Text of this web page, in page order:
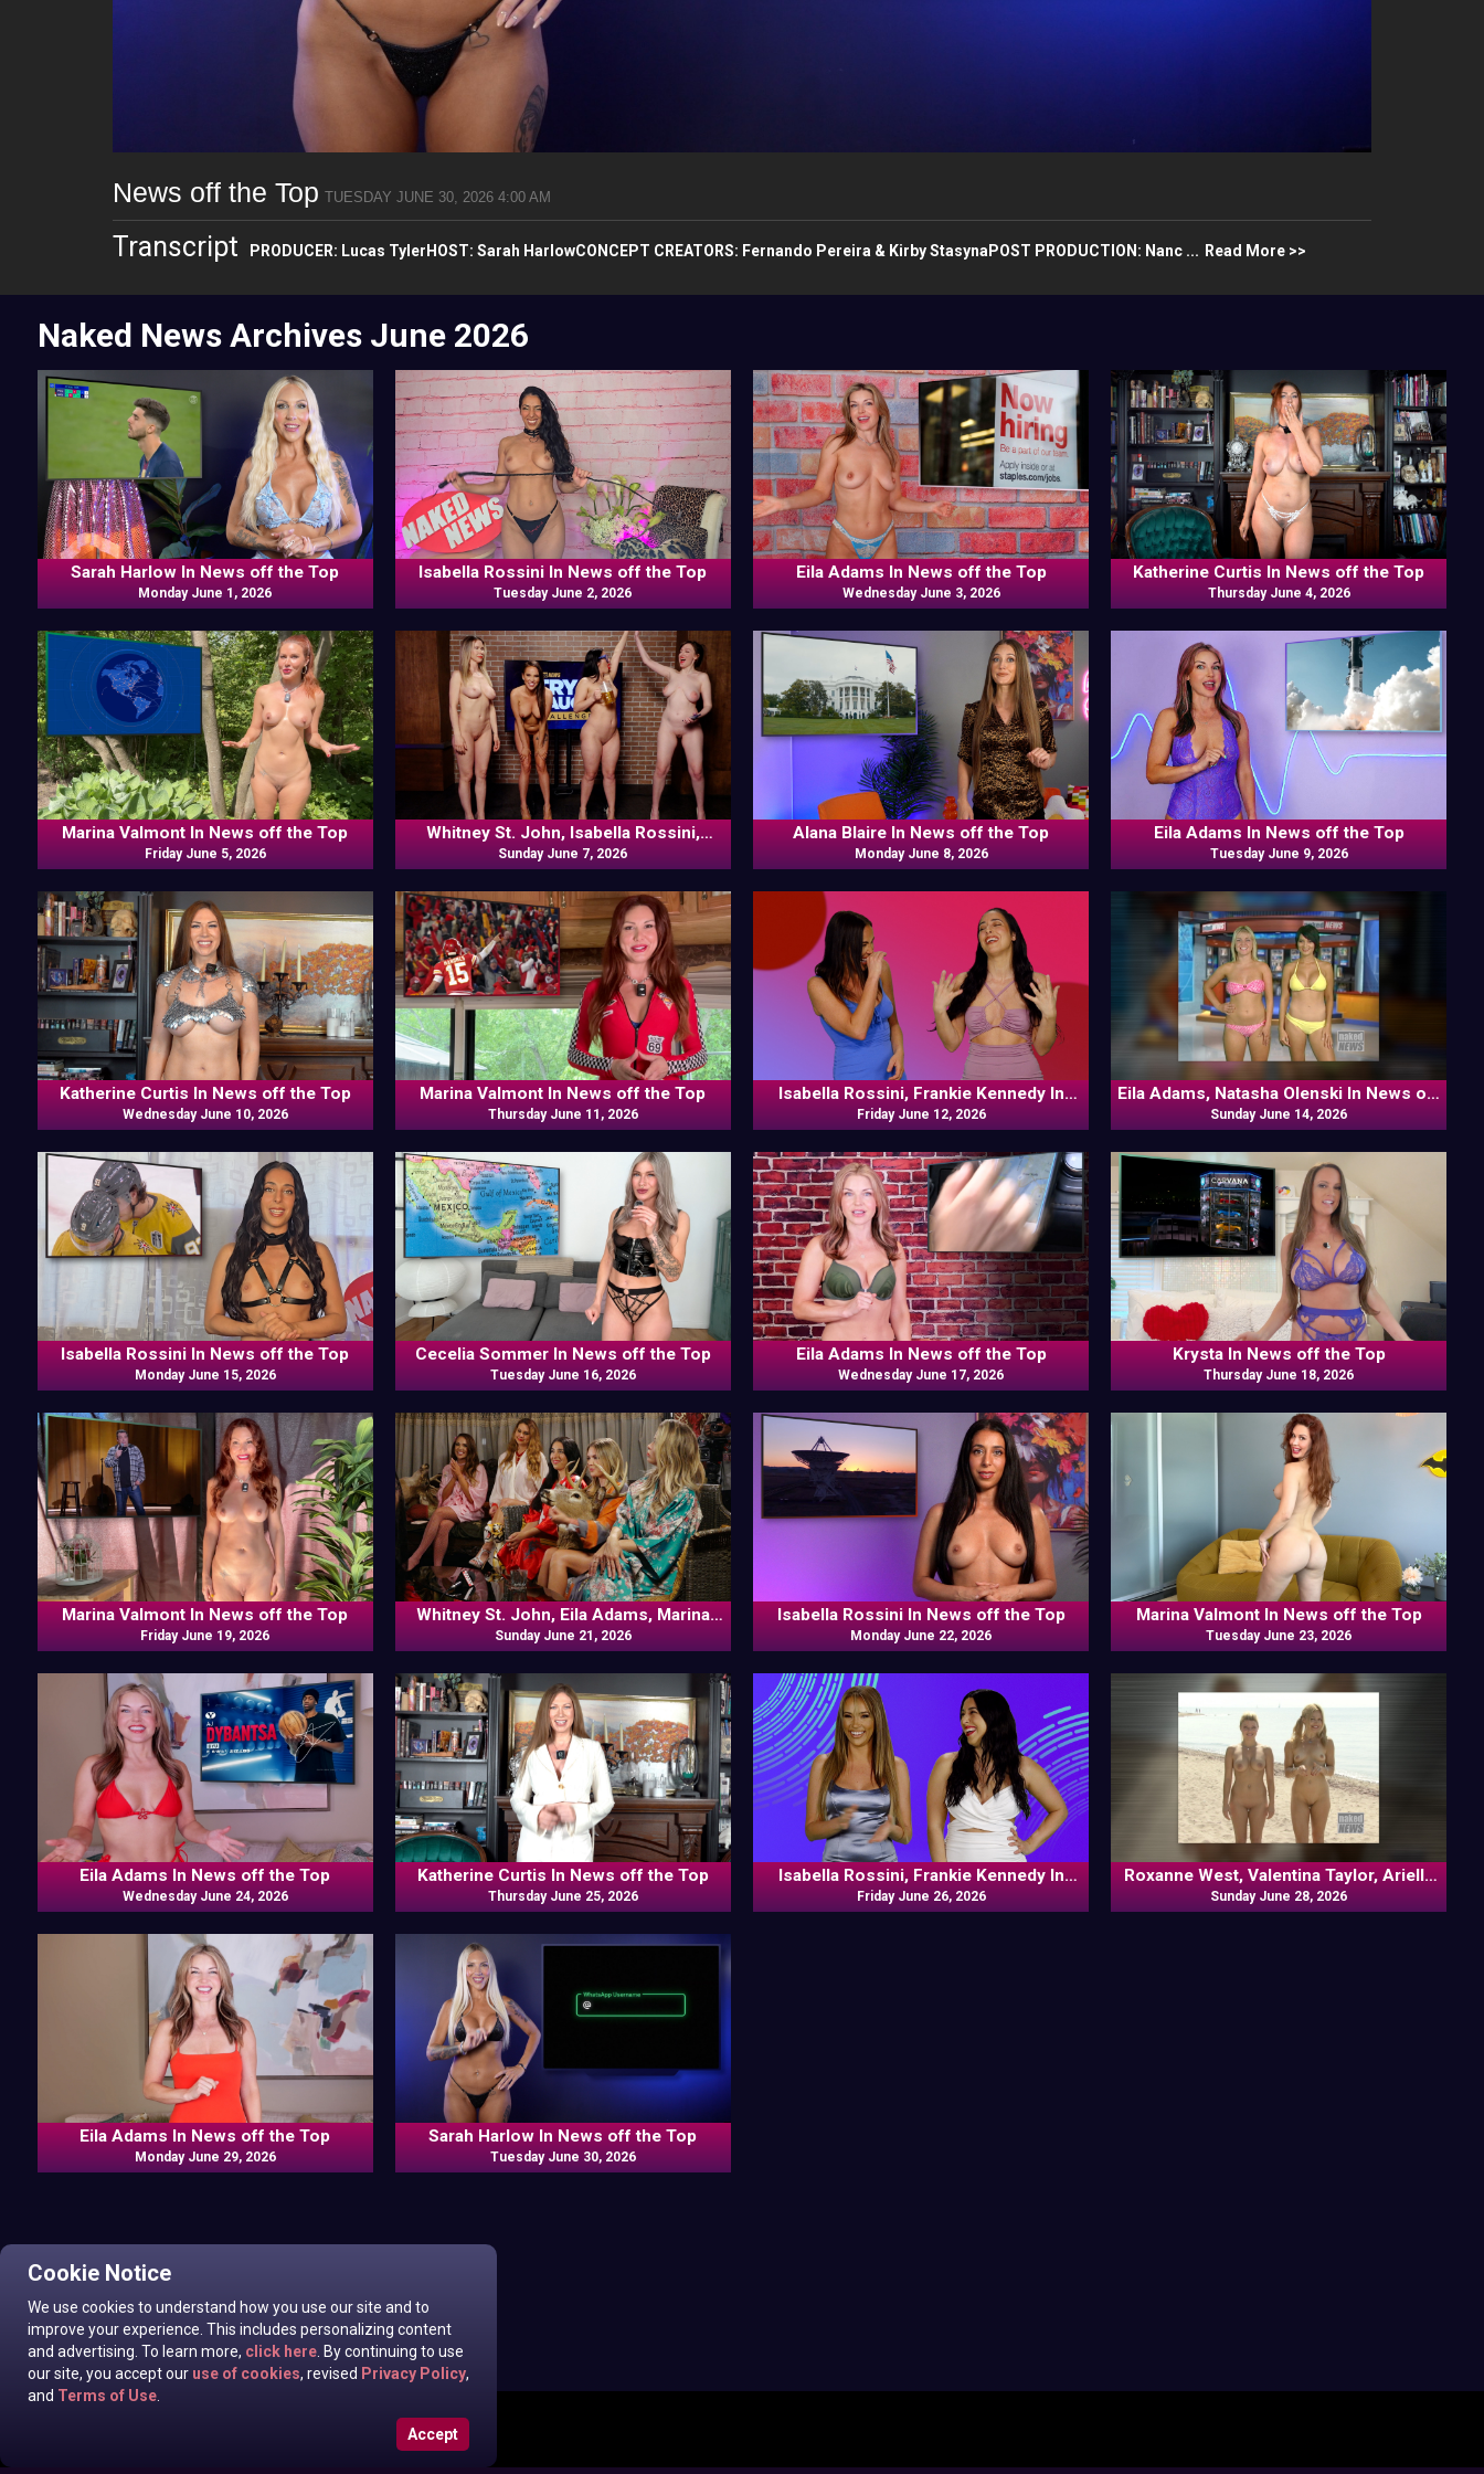
Cookie Notice
We use cookies to understand how you use our site and to
improve your experience. This includes personalizing content
and advertising. To learn more, click here . By continuing to use
our site, you accept our use of cookies, revised Privacy Policy,
and Terms of Use
Accept
News off the Top TUESDAY JUNE 30, 2026 4:00 AM
Transcript PRODUCER: Lucas TylerHOST: Sarah HarlowCONCEPT CREATORS: Fernando Pereira & Kirby StasynaPOST PRODUCTION: Nanc ... Read More >>
Naked News Archives June 2026
Sarah Harlow In News off the Top
Monday June 1, 2026
Isabella Rossini In News off the Top
Tuesday June 2, 2026
Eila Adams In News off the Top
Wednesday June 3, 2026
Katherine Curtis In News off the Top
Thursday June 4, 2026
Marina Valmont In News off the Top
Friday June 5, 2026
Whitney St. John, Isabella Rossini,
Frankie Kennedy, Louise Bordeaux In
Sunday June 7, 2026
Alana Blaire In News off the Top
Monday June 8, 2026
Eila Adams In News off the Top
Tuesday June 9, 2026
Katherine Curtis In News off the Top
Wednesday June 10, 2026
Marina Valmont In News off the Top
Thursday June 11, 2026
Isabella Rossini, Frankie Kennedy In
Odds N Ends
Friday June 12, 2026
Eila Adams, Natasha Olenski In News off
the Top
Sunday June 14, 2026
Isabella Rossini In News off the Top
Monday June 15, 2026
Cecelia Sommer In News off the Top
Tuesday June 16, 2026
Eila Adams In News off the Top
Wednesday June 17, 2026
Krysta In News off the Top
Thursday June 18, 2026
Marina Valmont In News off the Top
Friday June 19, 2026
Whitney St. John, Eila Adams, Marina
Valmont, Isabella Rossini, Laura Desirée,
Sunday June 21, 2026
Isabella Rossini In News off the Top
Monday June 22, 2026
Marina Valmont In News off the Top
Tuesday June 23, 2026
Eila Adams In News off the Top
Wednesday June 24, 2026
Katherine Curtis In News off the Top
Thursday June 25, 2026
Isabella Rossini, Frankie Kennedy In
Odds N Ends
Friday June 26, 2026
Roxanne West, Valentina Taylor, Ariella
Banks In News off the Top
Sunday June 28, 2026
Eila Adams In News off the Top
Monday June 29, 2026
Sarah Harlow In News off the Top
Tuesday June 30, 2026